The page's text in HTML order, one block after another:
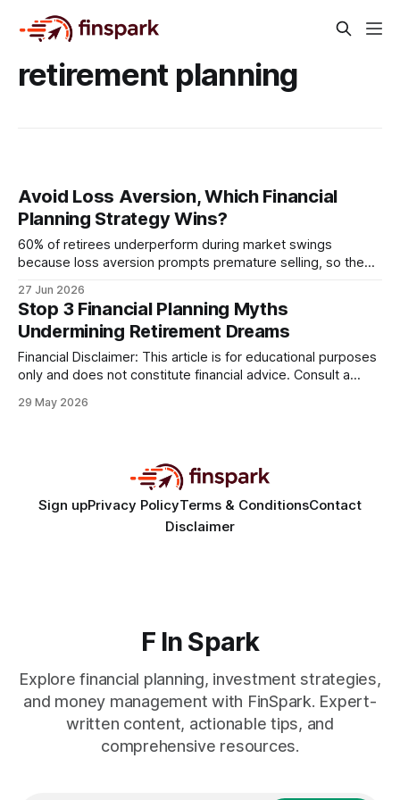
retirement planning
Avoid Loss Aversion, Which Financial
Planning Strategy Wins?
60% of retirees underperform during market swings
because loss aversion prompts premature selling, so the
that embeds routine behavioral checks and automated
rebalancing. When investors let fear dictate trades, they
sacrifice long-term compound growth. By structuring the
portfolio around measurable behavior, retirees can
27 Jun 2026
Stop 3 Financial Planning Myths
Undermining Retirement Dreams
Financial Disclaimer: This article is for educational purposes
only and does not constitute financial advice. Consult a
decisions. Hook There are three pervasive myths that
29 May 2026
Sign upPrivacy PolicyTerms & ConditionsContact
Disclaimer
F In Spark
Explore financial planning, investment strategies,
and money management with FinSpark. Expert-
written content, actionable tips, and
comprehensive resources.